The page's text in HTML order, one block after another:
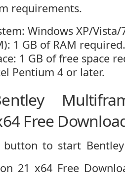
requirements.
Windows XP/
1 GB of RAM required.
1 GB of free space
Pentium 4 or later.
Free
to start
21 x64 Free